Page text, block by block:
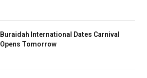
Buraidah International Dates Carnival
Opens Tomorrow